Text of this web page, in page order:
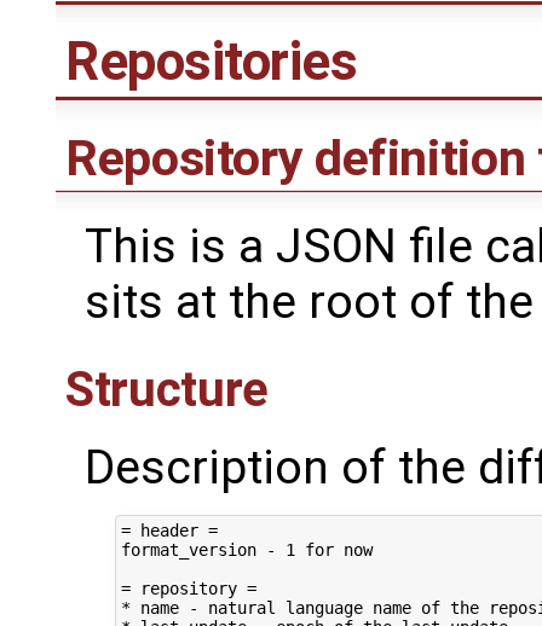
Repositories
Repository definition
This is a JSON file
sits at the root of
Structure
Description of the
= header =
format_version - 1 for now
= repository =
* name - natural language name of the